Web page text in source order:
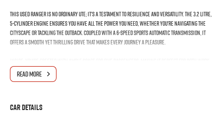
This used Ranger is no ordinary ute; it's a testament to resilience and versatility. The 3.2 Litre,
5-Cylinder engine ensures you have all the power you need, whether you're navigating the
cityscape or tackling the outback. Coupled with a 6-Speed Sports Automatic transmission, it
offers a smooth yet thrilling drive that makes every journey a pleasure.
and family adventures. With four doors, accessibility is never an issue, and the dual cab
design ensures there's no compromise on comfort or functionality. Whether youre hauling
READ MORE
Car Details